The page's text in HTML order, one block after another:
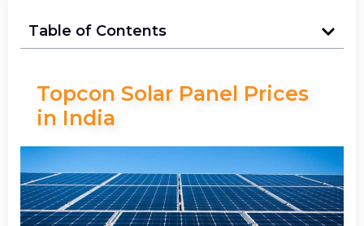
Table of Contents
Topcon Solar Panel Prices
in India